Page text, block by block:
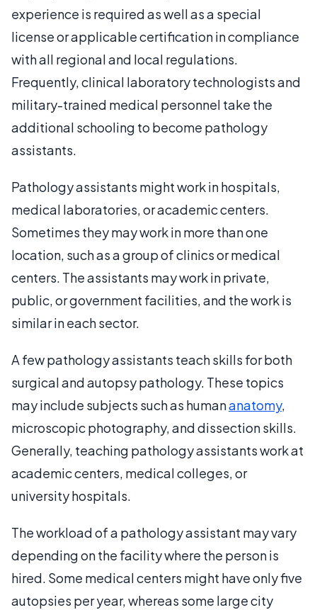
experience is required as well as a special
license or applicable certification in compliance
with all regional and local regulations.
Frequently, clinical laboratory technologists and
military-trained medical personnel take the
additional schooling to become pathology
assistants.
Pathology assistants might work in hospitals,
medical laboratories, or academic centers.
Sometimes they may work in more than one
location, such as a group of clinics or medical
centers. The assistants may work in private,
public, or government facilities, and the work is
similar in each sector.
A few pathology assistants teach skills for both
surgical and autopsy pathology. These topics
may include subjects such as humananatomy,
microscopic photography, and dissection skills.
Generally, teaching pathology assistants work at
academic centers, medical colleges, or
university hospitals.
The workload of a pathology assistant may vary
depending on the facility where the person is
hired. Some medical centers might have only five
autopsies per year, whereas some large city